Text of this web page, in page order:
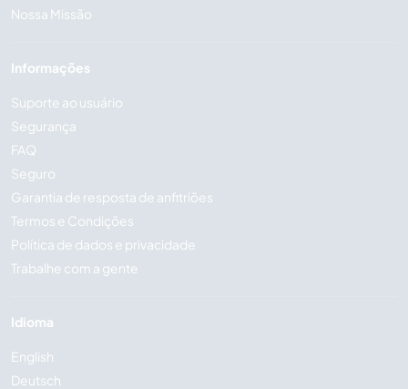
Nossa Missão
Informações
Suporte ao usuário
Segurança
FAQ
Seguro
Garantia de resposta de anfitriões
Termos e Condições
Política de dados e privacidade
Trabalhe com a gente
Idioma
English
Deutsch